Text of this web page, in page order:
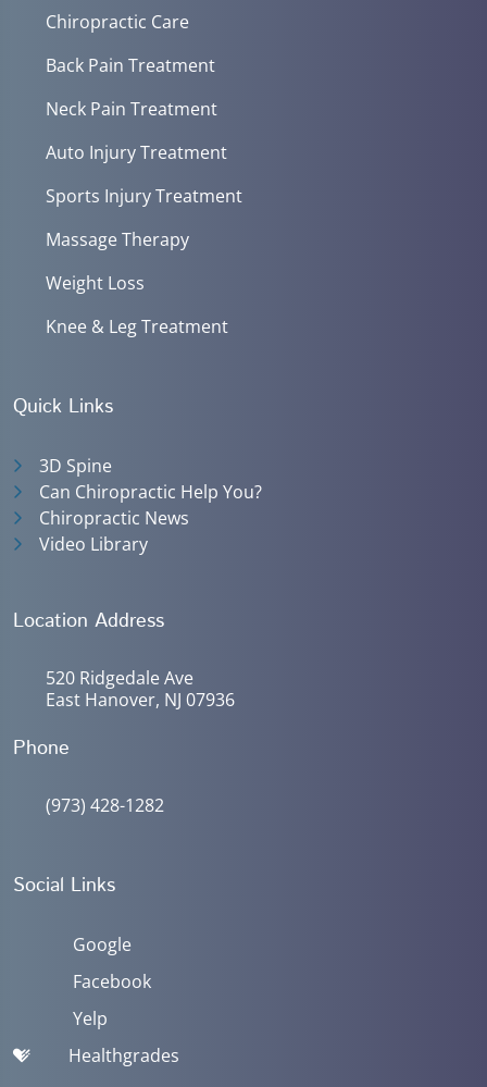
Chiropractic Care
Back Pain Treatment
Neck Pain Treatment
Auto Injury Treatment
Sports Injury Treatment
Massage Therapy
Weight Loss
Knee & Leg Treatment
Quick Links
3D Spine
Can Chiropractic Help You?
Chiropractic News
Video Library
Location Address
520 Ridgedale Ave
East Hanover, NJ 07936
Phone
(973) 428-1282
Social Links
Google
Facebook
Yelp
Healthgrades